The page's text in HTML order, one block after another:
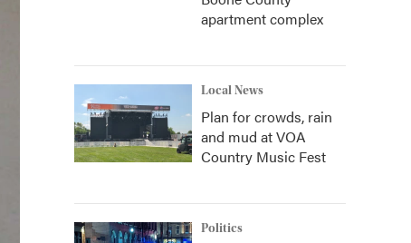
apartment complex
Local News
Plan for crowds, rain
and mud at VOA
Country Music Fest
Politics